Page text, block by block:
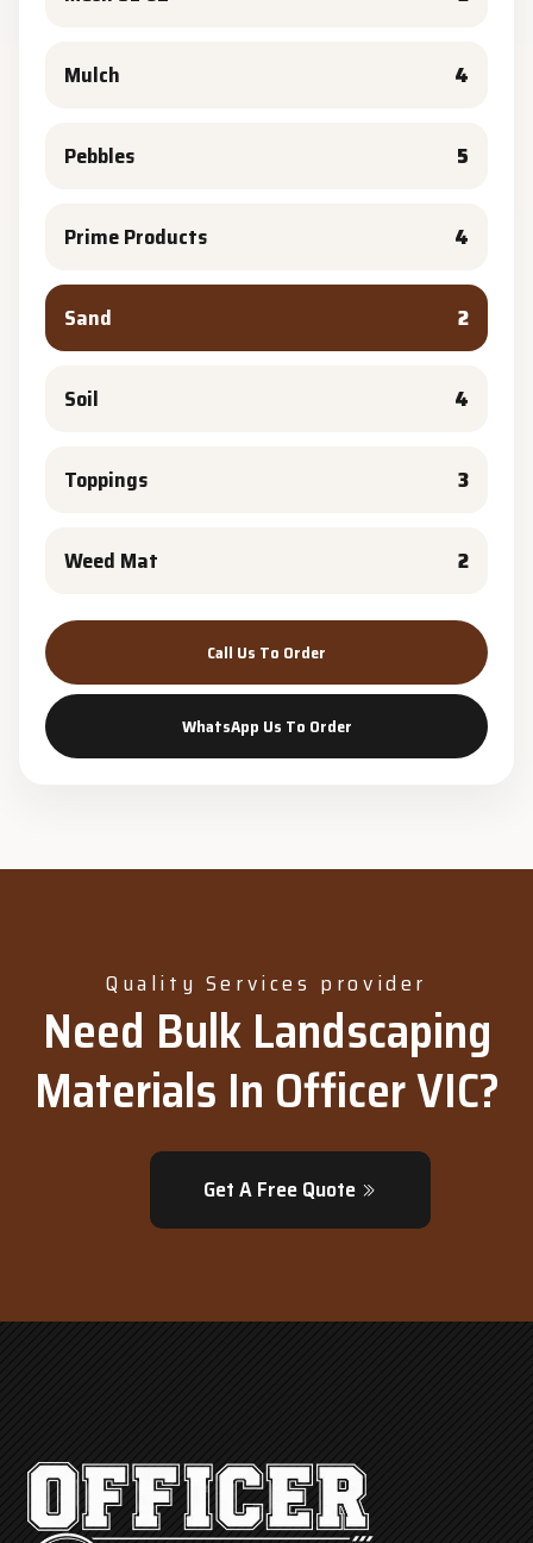
Mulch 4
Pebbles 5
Prime Products 4
Sand 2
Soil 4
Toppings 3
Weed Mat 2
Call Us To Order
WhatsApp Us To Order
Quality Services provider
Need Bulk Landscaping
Materials In Officer VIC?
Get A Free Quote